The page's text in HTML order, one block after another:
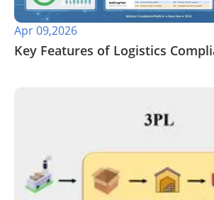
Apr 09,2026
​Key Features of Logistics